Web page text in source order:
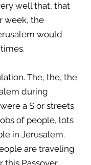
well that, that
week, the
would
The, the, the
during
a S or streets
of people, lots
in Jerusalem.
are traveling
this Passover